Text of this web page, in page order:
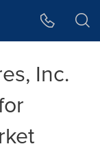
Inc.